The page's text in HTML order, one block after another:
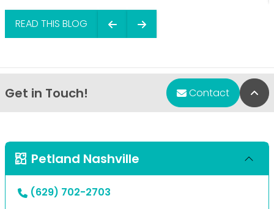
READ THIS BLOG
Get in Touch! Contact
Petland Nashville
(629) 702-2703